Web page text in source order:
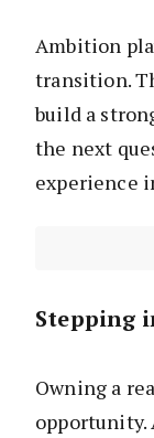
Ambition
transition.
build a
the next
experience
Stepping
Owning a
opportunity.